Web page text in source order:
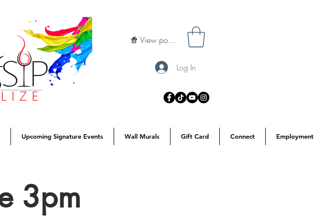
View points
Log In
Upcoming Signature Events Wall Murals Gift Card Connect Employment
3pm